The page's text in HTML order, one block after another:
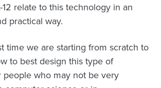
12 relate to this technology in an
practical way.
time we are starting from scratch to
to best design this type of
who may not be very